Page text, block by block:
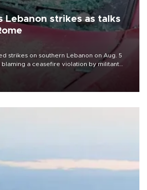
Lebanon strikes as talks
strikes on southern Lebanon on Aug. 5
a ceasefire violation by militant
said at least one person was killed.